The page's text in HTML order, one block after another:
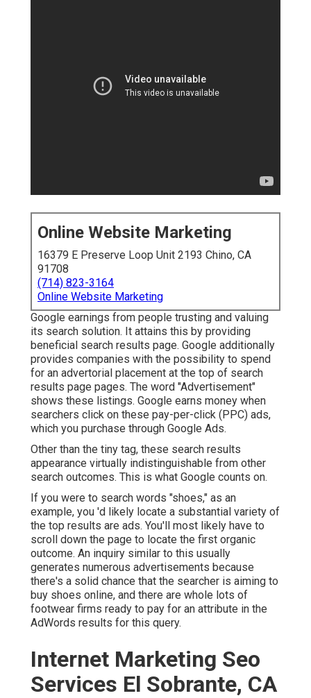
Online Website Marketing
16379 E Preserve Loop Unit 2193 Chino, CA
91708
(714) 823-3164
Online Website Marketing
Google earnings from people trusting and valuing
its search solution. It attains this by providing
beneficial search results page. Google additionally
provides companies with the possibility to spend
for an advertorial placement at the top of search
results page pages. The word "Advertisement"
shows these listings. Google earns money when
searchers click on these pay-per-click (PPC) ads,
which you purchase through Google Ads.
Other than the tiny tag, these search results
appearance virtually indistinguishable from other
search outcomes. This is what Google counts on.
If you were to search words "shoes," as an
example, you 'd likely locate a substantial variety of
the top results are ads. You'll most likely have to
scroll down the page to locate the first organic
outcome. An inquiry similar to this usually
generates numerous advertisements because
there's a solid chance that the searcher is aiming to
buy shoes online, and there are whole lots of
footwear firms ready to pay for an attribute in the
AdWords results for this query.
Internet Marketing Seo
Services El Sobrante, CA